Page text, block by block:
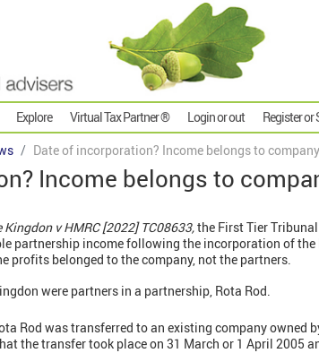
Explore Virtual Tax Partner ® Login or out Register or
Date of incorporation? Income belongs to
Income belongs to
Kingdon v HMRC[2022] TC08633,the First Tier
partnership income following the incorporation of
profits belonged to the company, not the partners.
were partners in a partnership, Rota Rod.
Rod was transferred to an existing company owned
the transfer took place on 31 March or 1 April 2005